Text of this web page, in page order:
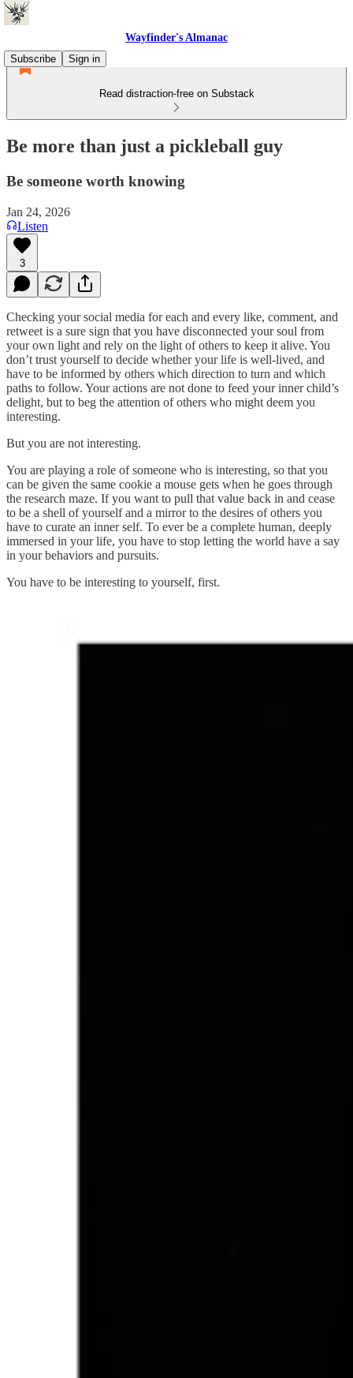
Wayfinder's Almanac
Subscribe
Sign in
Read distraction-free on Substack
Be more than just a pickleball guy
Be someone worth knowing
Jan 24, 2026
Listen
3
Checking your social media for each and every like, comment, and
retweet is a sure sign that you have disconnected your soul from
your own light and rely on the light of others to keep it alive. You
don’t trust yourself to decide whether your life is well-lived, and
have to be informed by others which direction to turn and which
paths to follow. Your actions are not done to feed your inner child’s
delight, but to beg the attention of others who might deem you
interesting.
But you are not interesting.
You are playing a role of someone who is interesting, so that you
can be given the same cookie a mouse gets when he goes through
the research maze. If you want to pull that value back in and cease
to be a shell of yourself and a mirror to the desires of others you
have to curate an inner self. To ever be a complete human, deeply
immersed in your life, you have to stop letting the world have a say
in your behaviors and pursuits.
You have to be interesting to yourself, first.